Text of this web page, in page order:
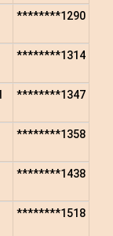
********1290
********1314
********1347
********1358
********1438
********1518